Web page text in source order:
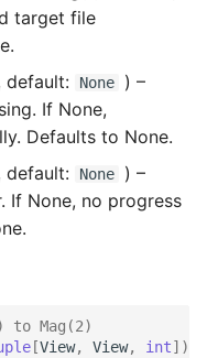
target file
default: None
) –
If None,
Defaults to None.
default: None
) –
If None, no progress
to Mag(2)
[View, View, int])